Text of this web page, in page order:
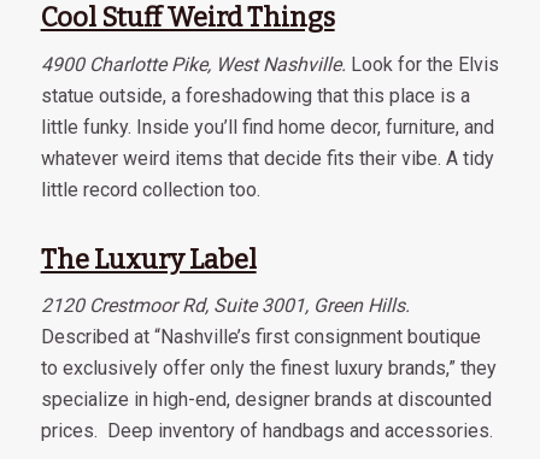
Cool Stuff Weird Things
4900 Charlotte Pike, West Nashville. Look for the Elvis
statue outside, a foreshadowing that this place is a
little funky. Inside you’ll find home decor, furniture, and
whatever weird items that decide fits their vibe. A tidy
little record collection too.
The Luxury Label
2120 Crestmoor Rd, Suite 3001, Green Hills.
Described at “Nashville’s first consignment boutique
to exclusively offer only the finest luxury brands,” they
specialize in high-end, designer brands at discounted
prices. Deep inventory of handbags and accessories.